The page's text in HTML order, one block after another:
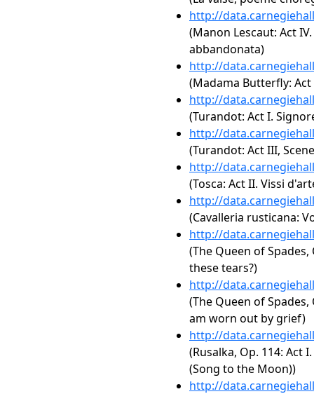
http://
(Manon Lescaut: Act
abbandonata)
http://
(Madama Butterfly:
http://
(Turandot: Act I.
http://
(Turandot: Act III,
http://
(Tosca: Act II. Vissi
http://
(Cavalleria rusticana:
http://
(The Queen of Spades,
these tears?)
http://
(The Queen of Spades,
am worn out by grief)
http://
(Rusalka, Op. 114: Act
(Song to the Moon))
http://